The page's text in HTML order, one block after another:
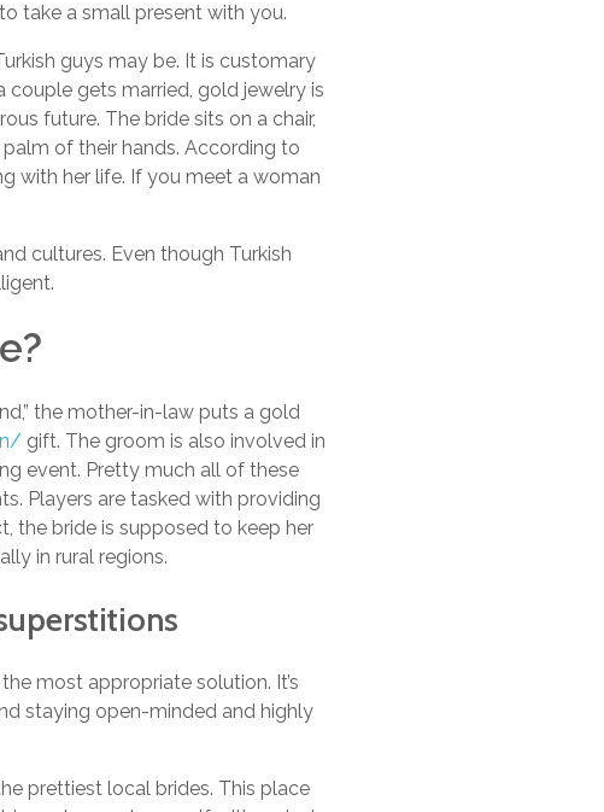
take a small present with you.
guys may be. It is customary
gets married, gold jewelry is
future. The bride sits on a chair,
of their hands. According to
with her life. If you meet a woman
cultures. Even though Turkish
the mother-in-law puts a gold
gift. The groom is also involved in
event. Pretty much all of these
Players are tasked with providing
the bride is supposed to keep her
in rural regions.
most appropriate solution. It’s
staying open-minded and highly
prettiest local brides. This place